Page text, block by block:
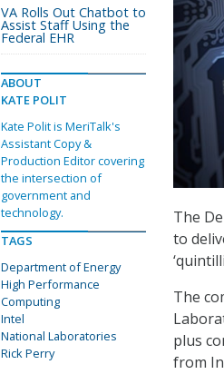
The
to
The
plus
from
VA Rolls Out Chatbot to
Assist Staff Using the
Federal EHR
ABOUT
KATE POLIT
Kate Polit is MeriTalk's
Assistant Copy &
Production Editor covering
the intersection of
government and
technology.
TAGS
Department of Energy
High Performance
Computing
Intel
National Laboratories
Rick Perry